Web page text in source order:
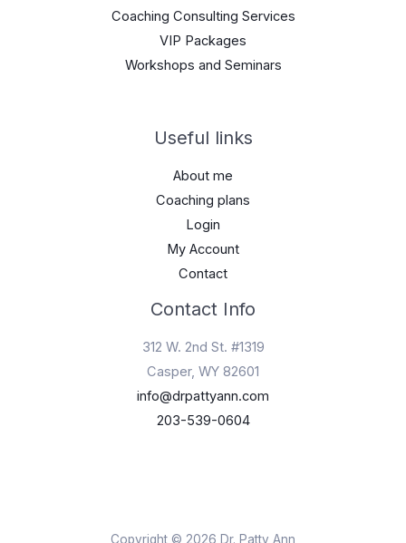
Coaching Consulting Services
VIP Packages
Workshops and Seminars
Useful links
About me
Coaching plans
Login
My Account
Contact
Contact Info
312 W. 2nd St. #1319
Casper, WY 82601
info@drpattyann.com
203-539-0604
Copyright © 2026 Dr. Patty Ann